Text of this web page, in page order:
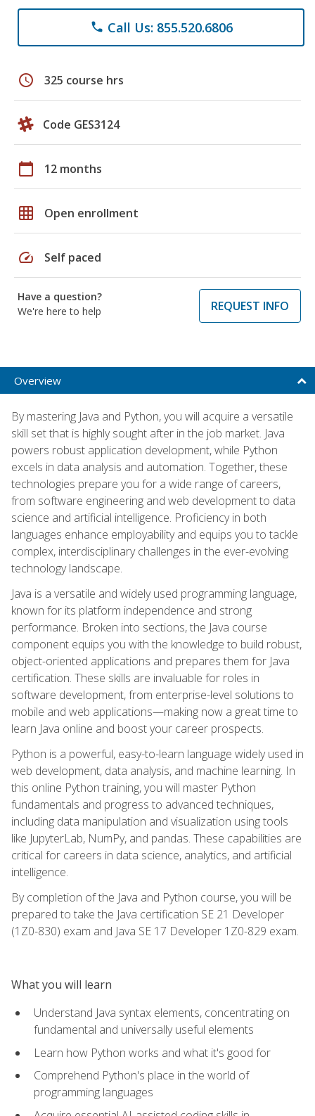
phone Call Us: 855.520.6806
schedule 325 course hrs
Code GES3124
calendar_today 12 months
grid_on Open enrollment
speed Self paced
Have a question?
We're here to help
REQUEST INFO
Overview
By mastering Java and Python, you will acquire a versatile
skill set that is highly sought after in the job market. Java
powers robust application development, while Python
excels in data analysis and automation. Together, these
technologies prepare you for a wide range of careers,
from software engineering and web development to data
science and artificial intelligence. Proficiency in both
languages enhance employability and equips you to tackle
complex, interdisciplinary challenges in the ever-evolving
technology landscape.
Java is a versatile and widely used programming language,
known for its platform independence and strong
performance. Broken into sections, the Java course
component equips you with the knowledge to build robust,
object-oriented applications and prepares them for Java
certification. These skills are invaluable for roles in
software development, from enterprise-level solutions to
mobile and web applications—making now a great time to
learn Java online and boost your career prospects.
Python is a powerful, easy-to-learn language widely used in
web development, data analysis, and machine learning. In
this online Python training, you will master Python
fundamentals and progress to advanced techniques,
including data manipulation and visualization using tools
like JupyterLab, NumPy, and pandas. These capabilities are
critical for careers in data science, analytics, and artificial
intelligence.
By completion of the Java and Python course, you will be
prepared to take the Java certification SE 21 Developer
(1Z0-830) exam and Java SE 17 Developer 1Z0-829 exam.
What you will learn
Understand Java syntax elements, concentrating on
fundamental and universally useful elements
Learn how Python works and what it's good for
Comprehend Python's place in the world of
programming languages